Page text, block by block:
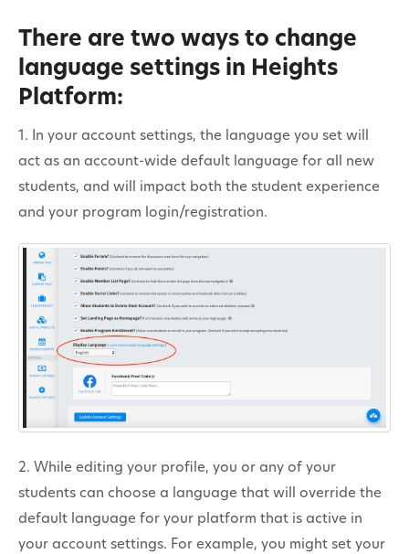
There are two ways to change
language settings in Heights
Platform:
1. In your account settings, the language you set will
act as an account-wide default language for all new
students, and will impact both the student experience
and your program login/registration.
2. While editing your profile, you or any of your
students can choose a language that will override the
default language for your platform that is active in
your account settings. For example, you might set your